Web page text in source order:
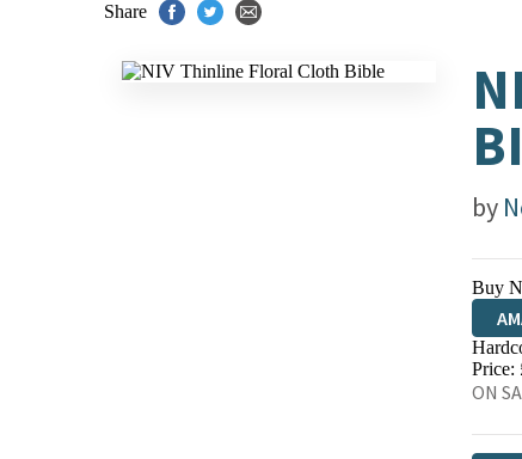
Share
by
Buy
Price:
ON